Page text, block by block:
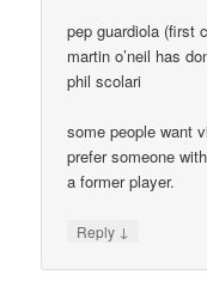
pep guardiola (first
martin o’neil has
phil scolari
some people want
prefer someone
a former player.
Reply ↓